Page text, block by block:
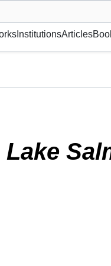
or gallery,
InstitutionsArticles